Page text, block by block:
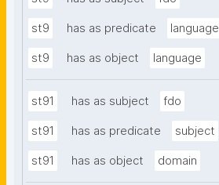
st9 has as predicate language
st9 has as object language
st91 has as subject fdo
st91 has as predicate subject
st91 has as object domain